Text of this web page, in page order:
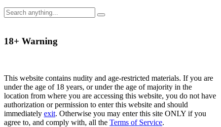
18+ Warning
This website contains nudity and age-restricted materials. If you are
under the age of 18 years, or under the age of majority in the
location from where you are accessing this website, you do not have
authorization or permission to enter this website and should
immediately exit. Otherwise you may enter this site ONLY if you
agree to, and comply with, all the Terms of Service.